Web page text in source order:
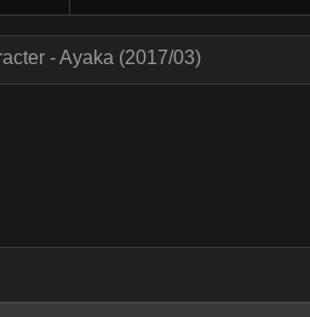
- Ayaka (2017/03)